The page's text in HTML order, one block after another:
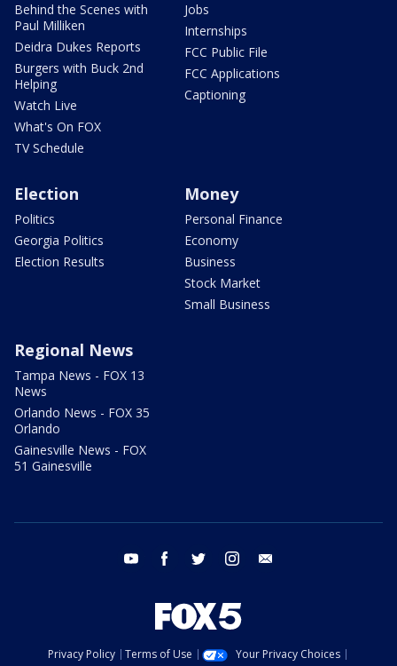
Behind the Scenes with
Paul Milliken
Deidra Dukes Reports
Burgers with Buck 2nd
Helping
Watch Live
What's On FOX
TV Schedule
Jobs
Internships
FCC Public File
FCC Applications
Captioning
Election
Politics
Georgia Politics
Election Results
Money
Personal Finance
Economy
Business
Stock Market
Small Business
Regional News
Tampa News - FOX 13
News
Orlando News - FOX 35
Orlando
Gainesville News - FOX
51 Gainesville
youtube facebook twitter instagram
Privacy Policy Terms of Use
Your Privacy Choices